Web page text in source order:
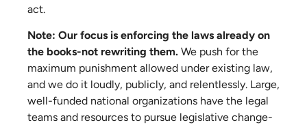
act.
Note: Our focus is enforcing the laws already on
the books-not rewriting them. We push for the
maximum punishment allowed under existing law,
and we do it loudly, publicly, and relentlessly. Large,
well-funded national organizations have the legal
teams and resources to pursue legislative change-